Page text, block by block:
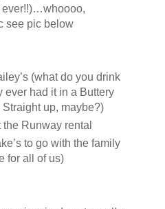
ever!!)…whoooo,
see pic below
(what do you drink
ever had it in a Buttery
up, maybe?)
Runway rental
to go with the family
for all of us)